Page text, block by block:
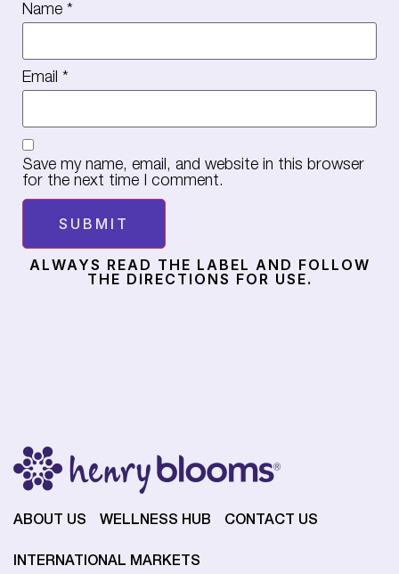
Name *
Email *
Save my name, email, and website in this browser
for the next time I comment.
ALWAYS READ THE LABEL AND FOLLOW
THE DIRECTIONS FOR USE.
ABOUT US WELLNESS HUB CONTACT US
INTERNATIONAL MARKETS